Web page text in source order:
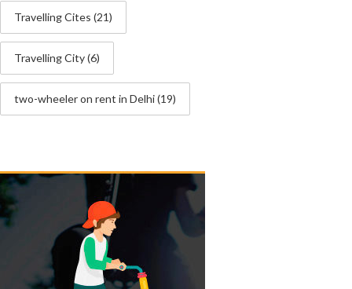
Travelling Cites (21)
Travelling City(6)
two-wheeler on rent in Delhi(19)